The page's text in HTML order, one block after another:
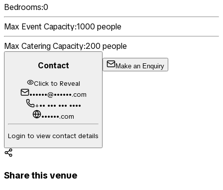
Bedrooms:0
Max Event Capacity:1000 people
Max Catering Capacity:200 people
Contact
Click to Reveal
••••••@••••••.com
+•• ••• ••• ••••
••••••.com
Login to view contact details
Make an Enquiry
Share this venue